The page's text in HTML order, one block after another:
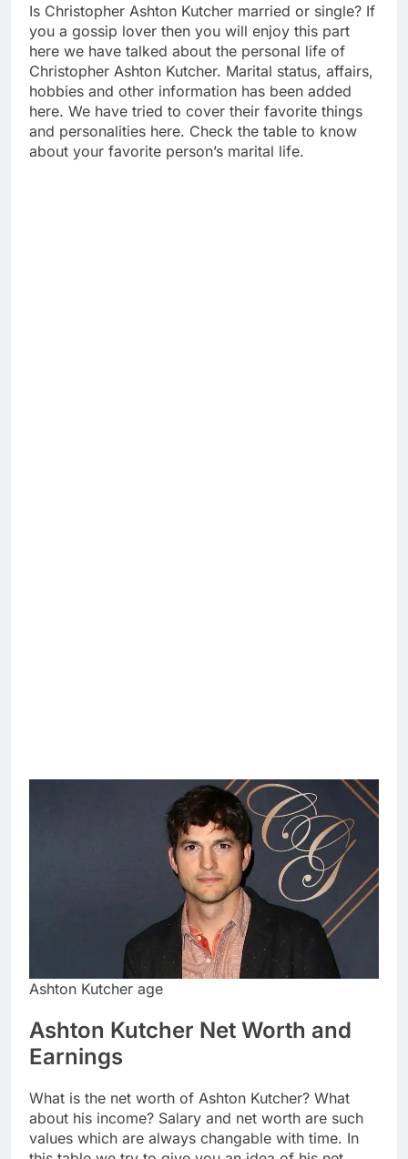
Is Christopher Ashton Kutcher married or single? If
you a gossip lover then you will enjoy this part
here we have talked about the personal life of
Christopher Ashton Kutcher. Marital status, affairs,
hobbies and other information has been added
here. We have tried to cover their favorite things
and personalities here. Check the table to know
about your favorite person’s marital life.
Ashton Kutcher age
Ashton Kutcher Net Worth and
Earnings
What is the net worth of Ashton Kutcher? What
about his income? Salary and net worth are such
values which are always changable with time. In